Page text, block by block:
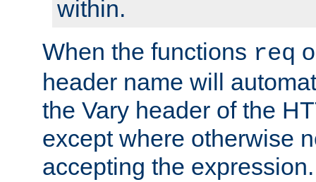
within.
When the functions req
header name will
the Vary header of the
except where otherwise
accepting the